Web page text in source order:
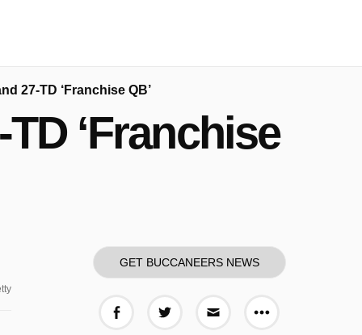
27-TD ‘Franchise QB’
‘Franchise
GET BUCCANEERS NEWS
More share